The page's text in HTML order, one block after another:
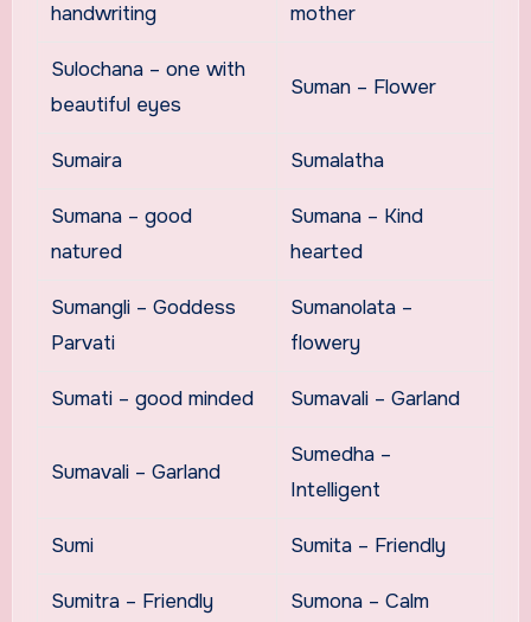
handwriting
mother
Sulochana – one with
beautiful eyes
Suman – Flower
Sumaira Sumalatha
Sumana – good
natured
Sumana – Kind
hearted
Sumangli – Goddess
Parvati
Sumanolata –
flowery
Sumati – good minded Sumavali – Garland
Sumavali – Garland
Sumedha –
Intelligent
Sumi Sumita – Friendly
Sumitra – Friendly Sumona – Calm